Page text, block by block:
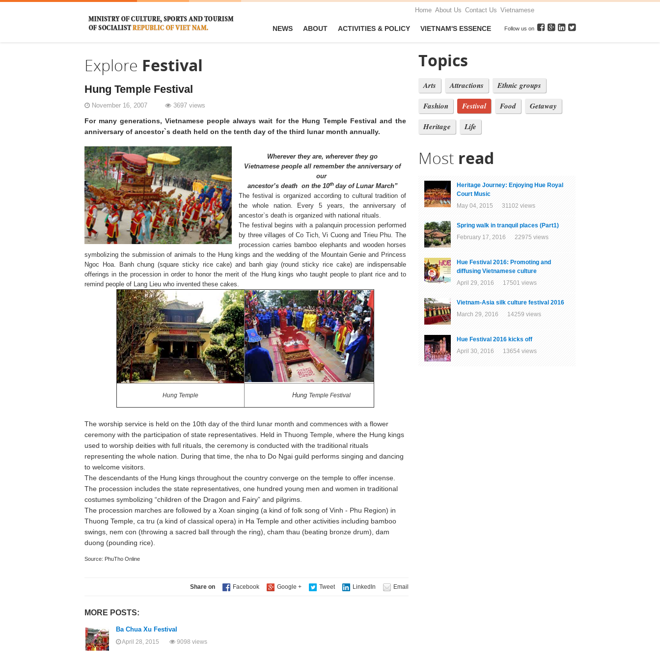
Home About Us Contact Us Vietnamese
NEWS ABOUT ACTIVITIES & POLICY VIETNAM'S ESSENCE Follow us on
Explore Festival
Hung Temple Festival
November 16, 2007 3697 views
For many generations, Vietnamese people always wait for the Hung Temple Festival and the
anniversary of ancestor`s death held on the tenth day of the third lunar month annually.
Wherever they are, wherever they go
Vietnamese people all remember the anniversary of
our
ancestor’s death on the 10th day of Lunar March”
The festival is organized according to cultural tradition of
the whole nation. Every 5 years, the anniversary of
ancestor`s death is organized with national rituals.
The festival begins with a palanquin procession performed
by three villages of Co Tich, Vi Cuong and Trieu Phu. The
procession carries bamboo elephants and wooden horses
symbolizing the submission of animals to the Hung kings and the wedding of the Mountain Genie and Princess
Ngoc Hoa. Banh chung (square sticky rice cake) and banh giay (round sticky rice cake) are indispensable
offerings in the procession in order to honor the merit of the Hung kings who taught people to plant rice and to
remind people of Lang Lieu who invented these cakes.
Hung Temple Hung Temple Festival
The worship service is held on the 10th day of the third lunar month and commences with a flower
ceremony with the participation of state representatives. Held in Thuong Temple, where the Hung kings
used to worship deities with full rituals, the ceremony is conducted with the traditional rituals
representing the whole nation. During that time, the nha to Do Ngai guild performs singing and dancing
to welcome visitors.
The descendants of the Hung kings throughout the country converge on the temple to offer incense.
The procession includes the state representatives, one hundred young men and women in traditional
costumes symbolizing “children of the Dragon and Fairy” and pilgrims.
The procession marches are followed by a Xoan singing (a kind of folk song of Vinh - Phu Region) in
Thuong Temple, ca tru (a kind of classical opera) in Ha Temple and other activities including bamboo
swings, nem con (throwing a sacred ball through the ring), cham thau (beating bronze drum), dam
duong (pounding rice).
Source: PhuTho Online
Share on
MORE POSTS:
Ba Chua Xu Festival
April 28, 2015 9098 views
Topics
Arts Attractions
Ethnic groups
Fashion
Festival Food
Getaway
Heritage
Life
Most read
Heritage Journey: Enjoying Hue Royal
Court Music
May 04, 2015 31102 views
Spring walk in tranquil places (Part1)
February 17, 2016 22975 views
Hue Festival 2016: Promoting and
diffusing Vietnamese culture
April 29, 2016 17501 views
Vietnam-Asia silk culture festival 2016
March 29, 2016 14259 views
Hue Festival 2016 kicks off
April 30, 2016 13654 views